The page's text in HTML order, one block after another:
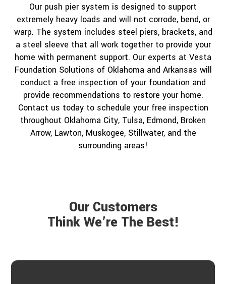
Our push pier system is designed to support
extremely heavy loads and will not corrode, bend, or
warp. The system includes steel piers, brackets, and
a steel sleeve that all work together to provide your
home with permanent support. Our experts at Vesta
Foundation Solutions of Oklahoma and Arkansas will
conduct a free inspection of your foundation and
provide recommendations to restore your home.
Contact us today to schedule your free inspection
throughout Oklahoma City, Tulsa, Edmond, Broken
Arrow, Lawton, Muskogee, Stillwater, and the
surrounding areas!
Our Customers
Think We’re The Best!